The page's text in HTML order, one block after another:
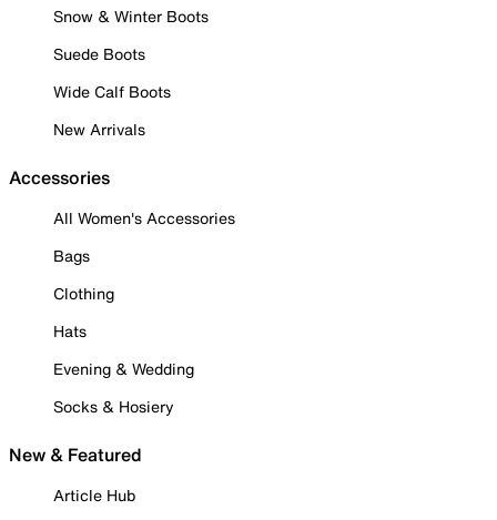
Snow & Winter Boots
Suede Boots
Wide Calf Boots
New Arrivals
Accessories
All Women's Accessories
Bags
Clothing
Hats
Evening & Wedding
Socks & Hosiery
New & Featured
Article Hub